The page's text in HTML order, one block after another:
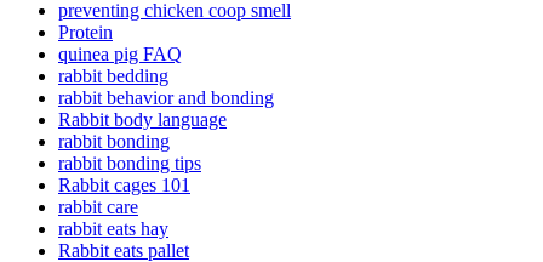
preventing chicken coop smell
Protein
quinea pig FAQ
rabbit bedding
rabbit behavior and bonding
Rabbit body language
rabbit bonding
rabbit bonding tips
Rabbit cages 101
rabbit care
rabbit eats hay
Rabbit eats pallet